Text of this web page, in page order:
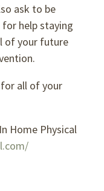
ask to be
help staying
of your future
all of your
Home Physical